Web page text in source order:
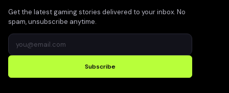
Get the latest gaming stories delivered to your inbox. No
spam, unsubscribe anytime.
Subscribe